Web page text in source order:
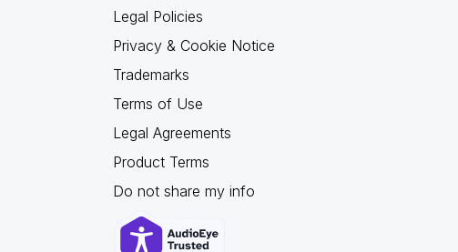
Legal Policies
Privacy & Cookie Notice
Trademarks
Terms of Use
Legal Agreements
Product Terms
Do not share my info